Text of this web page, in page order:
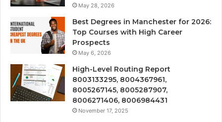
May 28, 2026
Best Degrees in Manchester for 2026:
Top Courses with High Career
Prospects
May 6, 2026
High-Level Routing Report
8003133295, 8004367961,
8005267145, 8005287907,
8006271406, 8006984431
November 17, 2025